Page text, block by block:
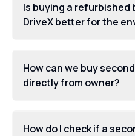
finance
Is buying a refurbished
DriveX better for the
How can we buy
directly from owner?
How do I check if a